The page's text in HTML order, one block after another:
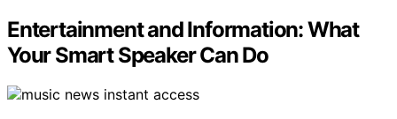
Entertainment and Information: What
Your Smart Speaker Can Do